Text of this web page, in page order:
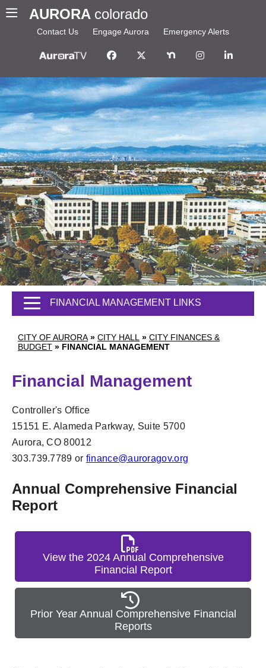
AURORA colorado
Contact Us Engage Aurora Emergency Alerts
CITY OF AURORA » CITY HALL » CITY FINANCES &
BUDGET » FINANCIAL MANAGEMENT
FINANCIAL MANAGEMENT LINKS
Financial Management
Controller's Office
15151 E. Alameda Parkway, Suite 5700
Aurora, CO 80012
303.739.7789 or finance@auroragov.org
Annual Comprehensive Financial
Report
View the 2024 Annual Comprehensive
Financial Report
Prior Year Annual Comprehensive Financial
Reports